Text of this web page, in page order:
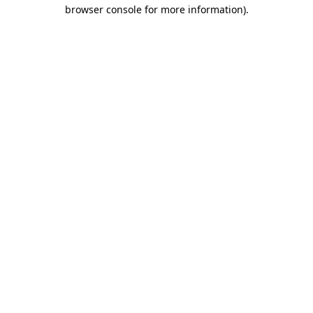
browser console for more information).